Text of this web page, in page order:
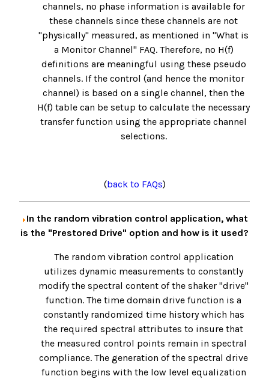
channels, no phase information is available for
these channels since these channels are not
"physically" measured, as mentioned in "What is
a Monitor Channel" FAQ. Therefore, no H(f)
definitions are meaningful using these pseudo
channels. If the control (and hence the monitor
channel) is based on a single channel, then the
H(f) table can be setup to calculate the necessary
transfer function using the appropriate channel
selections.
(back to FAQs)
In the random vibration control application, what
is the "Prestored Drive" option and how is it used?
The random vibration control application
utilizes dynamic measurements to constantly
modify the spectral content of the shaker "drive"
function. The time domain drive function is a
constantly randomized time history which has
the required spectral attributes to insure that
the measured control points remain in spectral
compliance. The generation of the spectral drive
function begins with the low level equalization